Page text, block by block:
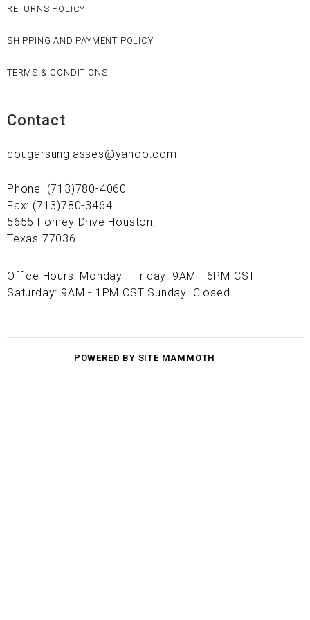
RETURNS POLICY
SHIPPING AND PAYMENT POLICY
TERMS & CONDITIONS
Contact
cougarsunglasses@yahoo.com
Phone: (713)780-4060
Fax: (713)780-3464
5655 Forney Drive Houston,
Texas 77036
Office Hours: Monday - Friday: 9AM - 6PM CST
Saturday: 9AM - 1PM CST Sunday: Closed
POWERED BY SITE MAMMOTH